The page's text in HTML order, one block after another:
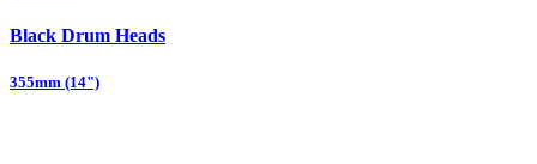
Black Drum Heads
355mm (14")